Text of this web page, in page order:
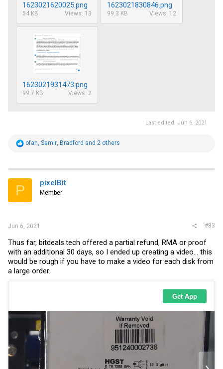
1623021620025.png
54 KB Views: 13
1623021830846.png
99.3 KB Views: 12
1623021931473.png
99.7 KB Views: 2
Last edited: Jun 6, 2021
R
t
i
s
ofan, Samir, Bradford and 2 others
P pixelBit
Member
Jun 6, 2021 #83
Thus far, bitdeals.tech offered a partial refund, RMA or proof
with an additional 30 days, so I ended up creating a video... this
would be rough if you have to make a video for each disk from
a large order.